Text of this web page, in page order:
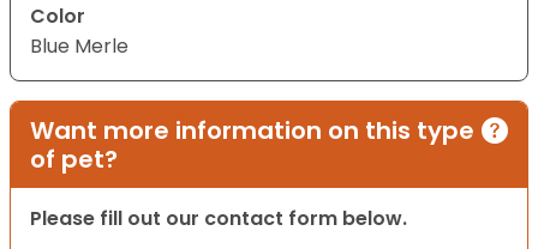
Color
Blue Merle
Want more information on this type
of pet?
Please fill out our contact form below.